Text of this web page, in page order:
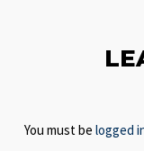
You must be logged